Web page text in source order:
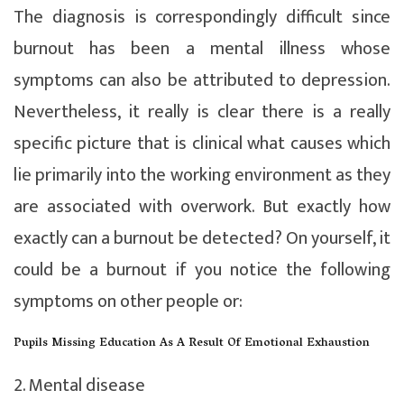
The diagnosis is correspondingly difficult since
burnout has been a mental illness whose
symptoms can also be attributed to depression.
Nevertheless, it really is clear there is a really
specific picture that is clinical what causes which
lie primarily into the working environment as they
are associated with overwork. But exactly how
exactly can a burnout be detected? On yourself, it
could be a burnout if you notice the following
symptoms on other people or:
Pupils Missing Education As A Result Of Emotional Exhaustion
2. Mental disease